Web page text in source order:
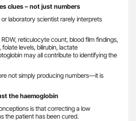
clues – not just numbers
laboratory scientist rarely interprets
reticulocyte count, blood film findings,
folate levels, bilirubin, lactate
may all contribute to identifying the
not simply producing numbers—it is
the haemoglobin
is that correcting a low
the patient has been cured.